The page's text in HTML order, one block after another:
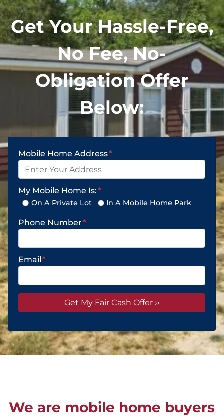
Get Your Hassle-Free,
No Fee, No-
Obligation Offer
Below:
Mobile Home Address*
My Mobile Home Is:*
On A Private Lot In A Mobile Home Park
Phone Number*
Email*
We are mobile home buyers